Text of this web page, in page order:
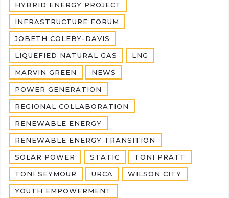
HYBRID ENERGY PROJECT
INFRASTRUCTURE FORUM
JOBETH COLEBY-DAVIS
LIQUEFIED NATURAL GAS LNG
MARVIN GREEN NEWS
POWER GENERATION
REGIONAL COLLABORATION
RENEWABLE ENERGY
RENEWABLE ENERGY TRANSITION
SOLAR POWER STATIC TONI PRATT
TONI SEYMOUR URCA WILSON CITY
YOUTH EMPOWERMENT